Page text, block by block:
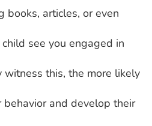
books, articles, or even
see you engaged in
witness this, the more likely
and develop their